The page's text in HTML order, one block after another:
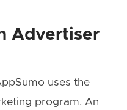
Advertiser
uses the
program. An